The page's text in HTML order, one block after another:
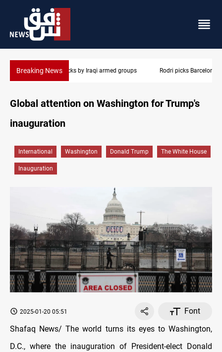
Breaking NewsRodri picks Barcelona over Real Madrid
Global attention on Washington for Trump's
inauguration
International Washington Donald Trump The White House
Inauguration
2025-01-20 05:51
Font
Shafaq News/ The world turns its eyes to Washington,
D.C., where the inauguration of President-elect Donald